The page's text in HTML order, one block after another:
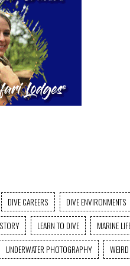
DIVE CAREERS DIVE ENVIRONMENTS
LEARN TO DIVE
MARINE
UNDERWATER PHOTOGRAPHY